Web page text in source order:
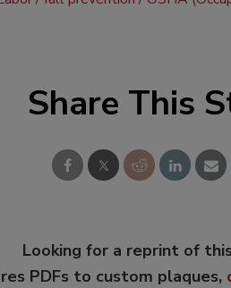
Share This
Looking for a reprint of
PDFs to custom plaques,